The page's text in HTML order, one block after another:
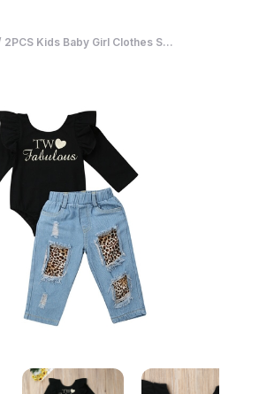
2PCS Kids Baby Girl Clothes S...